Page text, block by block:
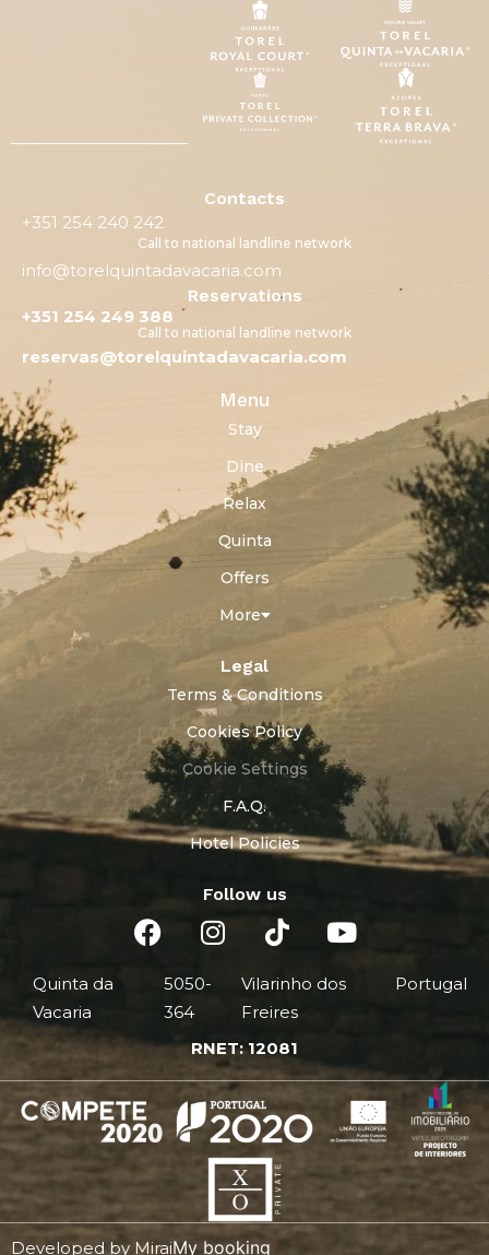
Contacts
+351 254 240 242
Call to national landline network
info@torelquintadavacaria.com
Reservations
+351 254 249 388
Call to national landline network
reservas@torelquintadavacaria.com
Menu
Stay
Dine
Relax
Quinta
Offers
More
Legal
Terms & Conditions
Cookies Policy
Cookie Settings
F.A.Q.
Hotel Policies
Follow us
Quinta da
Vacaria
5050-
364
Vilarinho dos
Freires
Portugal
RNET: 12081
Developed by MiraiMy booking